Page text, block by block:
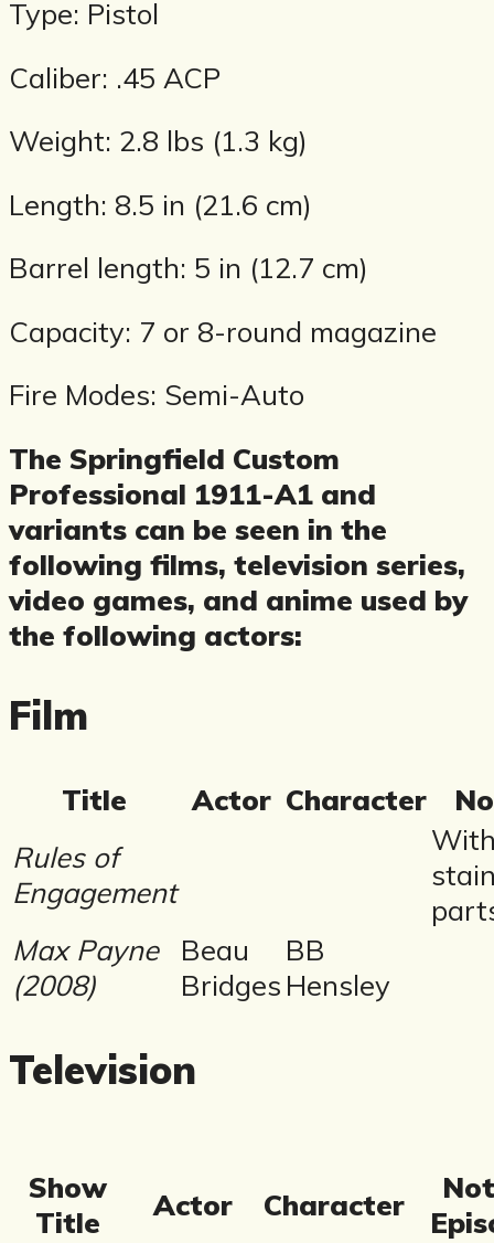
Type: Pistol
Caliber: .45 ACP
Weight: 2.8 lbs (1.3 kg)
Length: 8.5 in (21.6 cm)
Barrel length: 5 in (12.7 cm)
Capacity: 7 or 8-round magazine
Fire Modes: Semi-Auto
The Springfield Custom
Professional 1911-A1 and
variants can be seen in the
following films, television series,
video games, and anime used by
the following actors:
Film
Title Actor Character
Rules of
Engagement
Max Payne
(2008)
Beau
Bridges
BB
Hensley
Television
Show
Title
Actor Character